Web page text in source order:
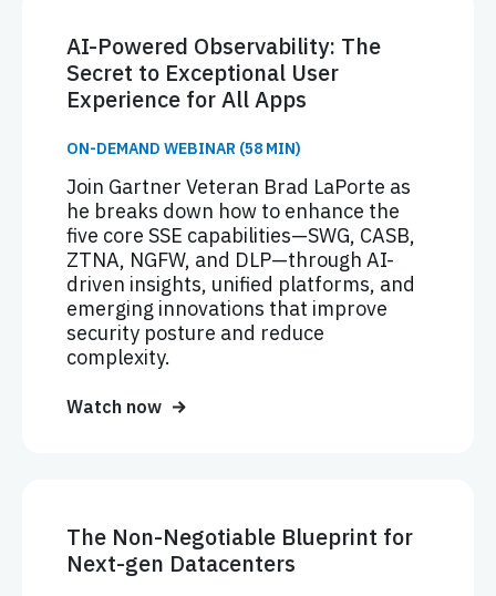
AI-Powered Observability: The
Secret to Exceptional User
Experience for All Apps
ON-DEMAND WEBINAR (58 MIN)
Join Gartner Veteran Brad LaPorte as
he breaks down how to enhance the
five core SSE capabilities—SWG, CASB,
ZTNA, NGFW, and DLP—through AI-
driven insights, unified platforms, and
emerging innovations that improve
security posture and reduce
complexity.
Watch now
The Non-Negotiable Blueprint for
Next-gen Datacenters